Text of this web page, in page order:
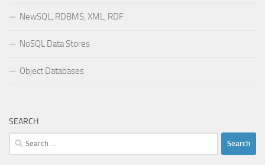
NewSQL, RDBMS, XML, RDF
NoSQL Data Stores
Object Databases
SEARCH
Search
for: